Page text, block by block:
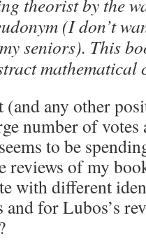
theorist by the
(I don’t
seniors). This
mathematical
any other
number of
to be
of my
with different
and for Lubos’s